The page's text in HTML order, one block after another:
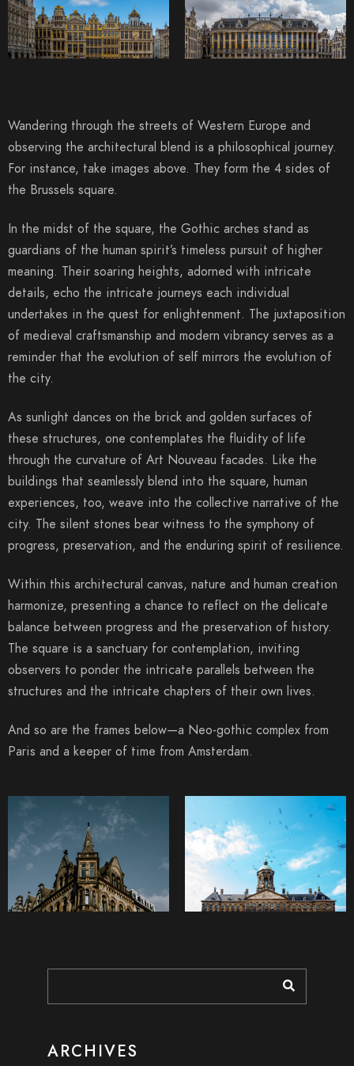
Wandering through the streets of Western Europe and
observing the architectural blend is a philosophical journey.
For instance, take images above. They form the 4 sides of
the Brussels square.
In the midst of the square, the Gothic arches stand as
guardians of the human spirit’s timeless pursuit of higher
meaning. Their soaring heights, adorned with intricate
details, echo the intricate journeys each individual
undertakes in the quest for enlightenment. The juxtaposition
of medieval craftsmanship and modern vibrancy serves as a
reminder that the evolution of self mirrors the evolution of
the city.
As sunlight dances on the brick and golden surfaces of
these structures, one contemplates the fluidity of life
through the curvature of Art Nouveau facades. Like the
buildings that seamlessly blend into the square, human
experiences, too, weave into the collective narrative of the
city. The silent stones bear witness to the symphony of
progress, preservation, and the enduring spirit of resilience.
Within this architectural canvas, nature and human creation
harmonize, presenting a chance to reflect on the delicate
balance between progress and the preservation of history.
The square is a sanctuary for contemplation, inviting
observers to ponder the intricate parallels between the
structures and the intricate chapters of their own lives.
And so are the frames below—a Neo-gothic complex from
Paris and a keeper of time from Amsterdam.
ARCHIVES